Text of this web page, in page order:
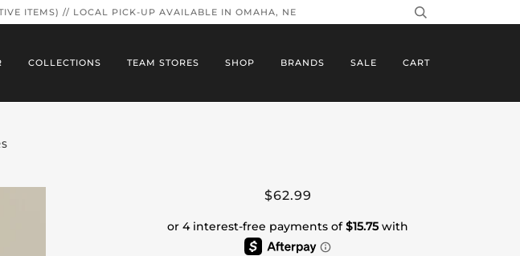
ITEMS) // LOCAL PICK-UP AVAILABLE IN OMAHA, NE
COLLECTIONS TEAM STORES SHOP BRANDS SALE CART
$62.99